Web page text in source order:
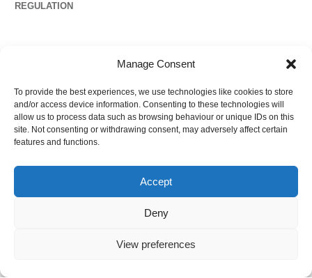
Manage Consent
To provide the best experiences, we use technologies like cookies to store
and/or access device information. Consenting to these technologies will
allow us to process data such as browsing behaviour or unique IDs on this
site. Not consenting or withdrawing consent, may adversely affect certain
features and functions.
Accept
Deny
View preferences
REGULATION
Complaints